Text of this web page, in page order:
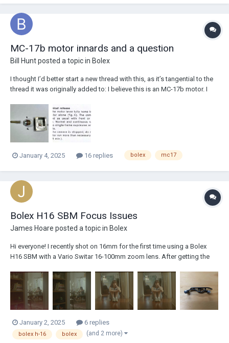
MC-17b motor innards and a question
Bill Huntposted a topic in Bolex
I thought I’d better start a new thread with this, as it’s tangential to the
thread it was originally added to: I believe this is an MC-17b motor. I
Getting it to run was not difficult, but it was showing signs of
corrosion...
January 4, 2025 16 replies bolex mc17
Bolex H16 SBM Focus Issues
James Hoare posted a topic in Bolex
Hi everyone! I recently shot on 16mm for the first time using a Bolex
H16 SBM with a Vario Switar 16-100mm zoom lens. After getting the
takes. It would often be sharp for the first couple of frames of the take
and then...
January 2, 2025 6 replies
bolex h-16 bolex (and 2 more)